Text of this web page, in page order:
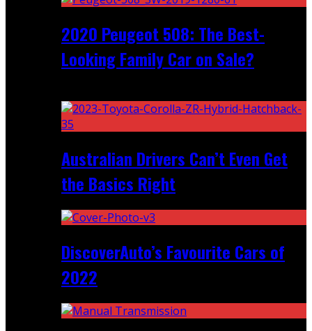
2020 Peugeot 508: The Best-
Looking Family Car on Sale?
Australian Drivers Can’t Even Get
the Basics Right
DiscoverAuto’s Favourite Cars of
2022